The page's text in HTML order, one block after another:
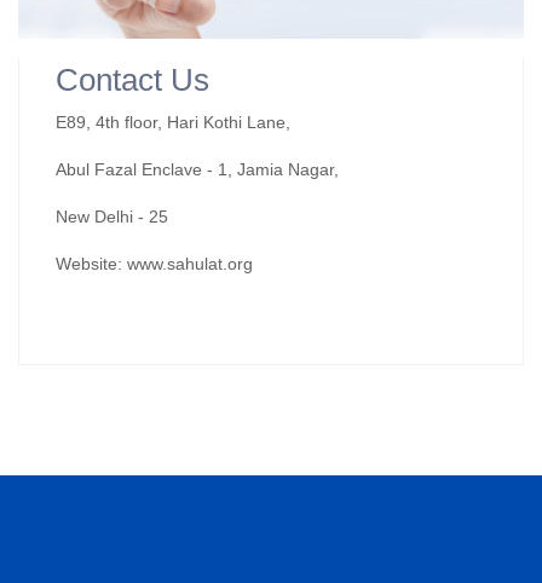
Contact Us
E89, 4th floor, Hari Kothi Lane,
Abul Fazal Enclave - 1, Jamia Nagar,
New Delhi - 25
Website: www.sahulat.org